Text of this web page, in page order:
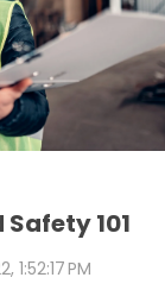
101
1:52:17 PM